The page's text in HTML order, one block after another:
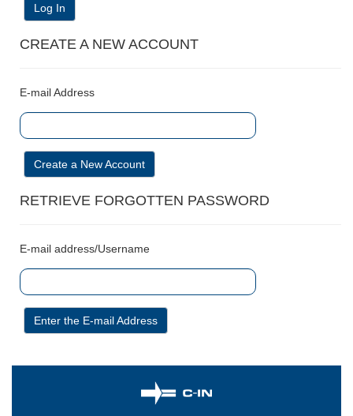
Log In
CREATE A NEW ACCOUNT
E-mail Address
Create a New Account
RETRIEVE FORGOTTEN PASSWORD
E-mail address/Username
Enter the E-mail Address